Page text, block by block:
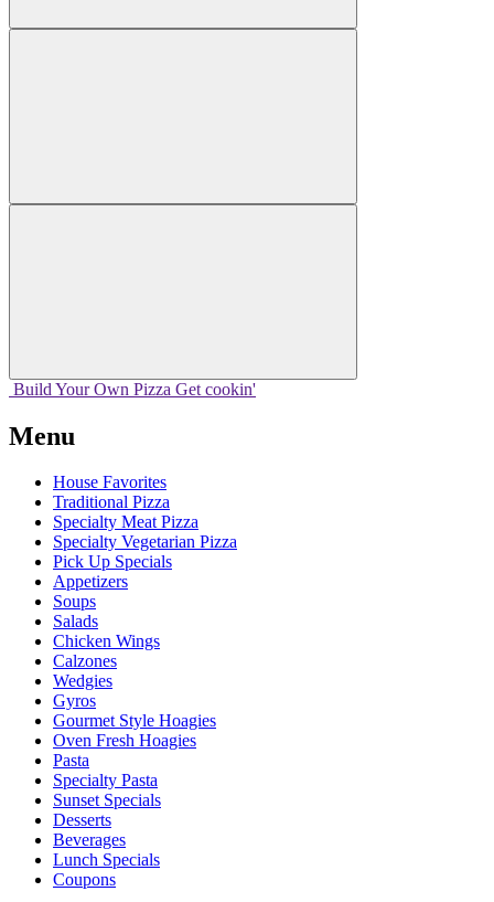
Build Your Own Pizza Get cookin'
Menu
House Favorites
Traditional Pizza
Specialty Meat Pizza
Specialty Vegetarian Pizza
Pick Up Specials
Appetizers
Soups
Salads
Chicken Wings
Calzones
Wedgies
Gyros
Gourmet Style Hoagies
Oven Fresh Hoagies
Pasta
Specialty Pasta
Sunset Specials
Desserts
Beverages
Lunch Specials
Coupons